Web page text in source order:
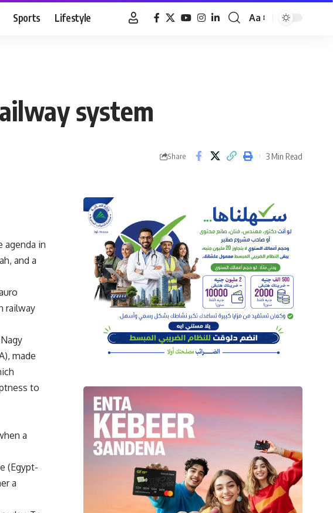
Sports Lifestyle
Font
Aa
system
Share 3 Min Read
agenda in
and a
railway
made
to
a
(Egypt-
a